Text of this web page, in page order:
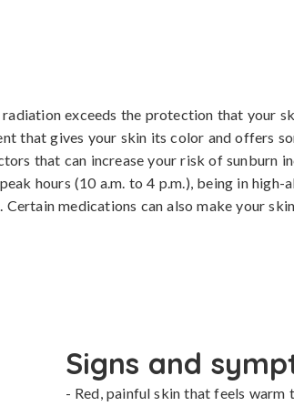
exceeds the protection that your
that gives your skin its color and offers
that can increase your risk of sunburn
hours (10 a.m. to 4 p.m.), being in high-
medications can also make your
Signs and
- Red, painful skin that feels warm